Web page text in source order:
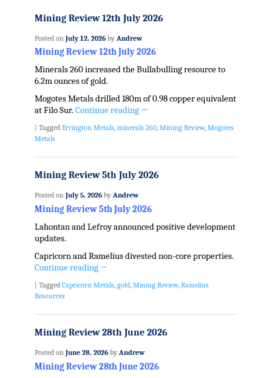
Mining Review 12th July 2026
Posted on July 12, 2026 by Andrew
Mining Review 12th July 2026
Minerals 260 increased the Bullabulling resource to
6.2m ounces of gold.
Mogotes Metals drilled 180m of 0.98 copper equivalent
at Filo Sur.Continue reading →
Tagged Errington Metals, minerals 260, Mining Review, Mogotes
Metals
Mining Review 5th July 2026
Posted on July 5, 2026 by Andrew
Mining Review 5th July 2026
Lahontan and Lefroy announced positive development
updates.
Capricorn and Ramelius divested non-core properties.
Continue reading →
| Tagged Capricorn Metals, gold Mining Review, Ramelius
Resources
Mining Review 28th June 2026
Posted on June 28, 2026 by Andrew
Mining Review 28th June 2026